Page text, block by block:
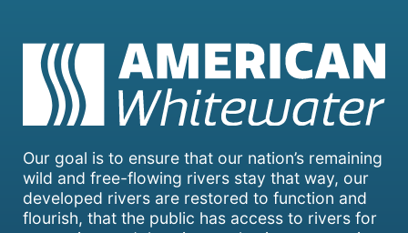
Our goal is to ensure that our nation’s remaining
wild and free-flowing rivers stay that way, our
developed rivers are restored to function and
flourish, that the public has access to rivers for